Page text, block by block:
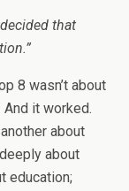
that
8 wasn’t about
it worked.
about
about
education;